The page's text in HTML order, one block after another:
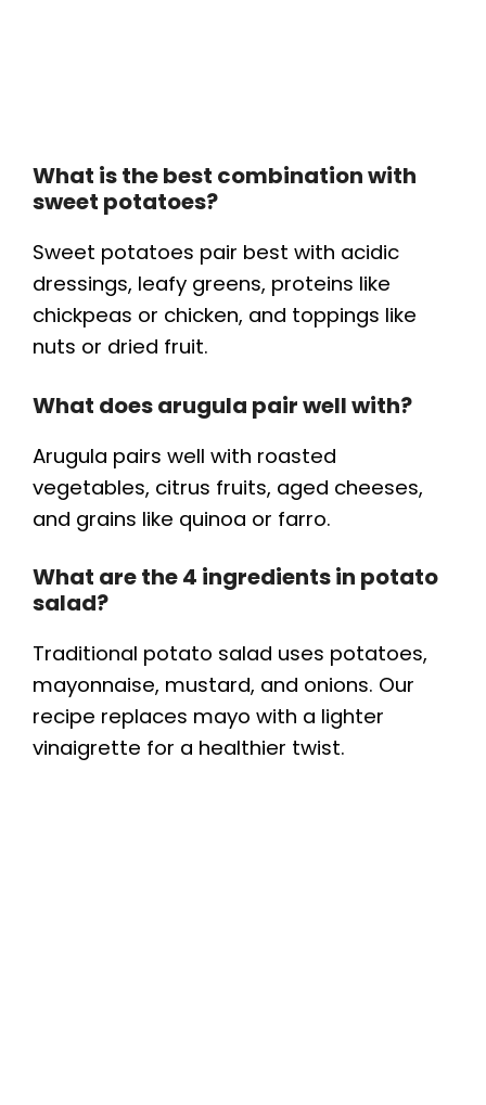
What is the best combination with
sweet potatoes?
Sweet potatoes pair best with acidic
dressings, leafy greens, proteins like
chickpeas or chicken, and toppings like
nuts or dried fruit.
What does arugula pair well with?
Arugula pairs well with roasted
vegetables, citrus fruits, aged cheeses,
and grains like quinoa or farro.
What are the 4 ingredients in potato
salad?
Traditional potato salad uses potatoes,
mayonnaise, mustard, and onions. Our
recipe replaces mayo with a lighter
vinaigrette for a healthier twist.